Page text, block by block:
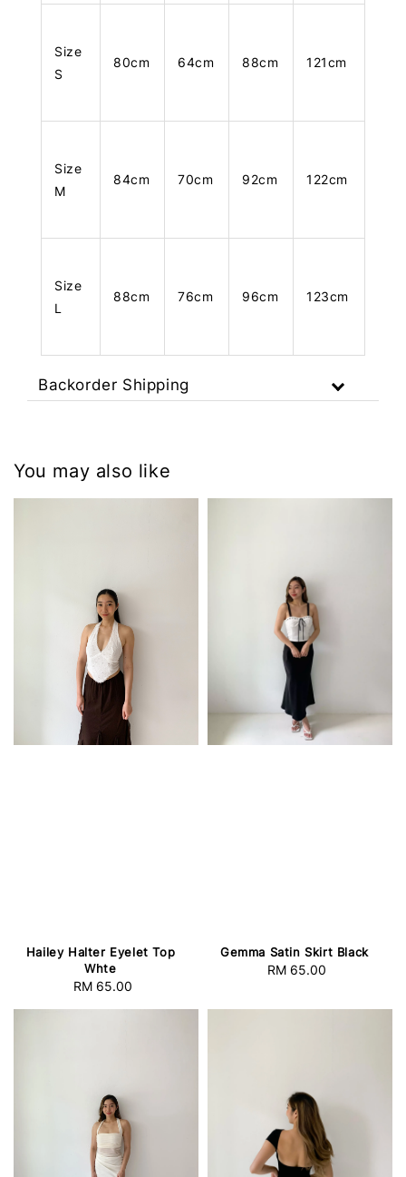
Size
S
80cm 64cm 88cm 121cm
Size
M
84cm 70cm 92cm 122cm
Size
L
88cm 76cm 96cm 123cm
Backorder Shipping
You may also like
Hailey Halter Eyelet Top
Whte
Regular
RM 65.00
Gemma Satin Skirt Black
Regular
RM 65.00